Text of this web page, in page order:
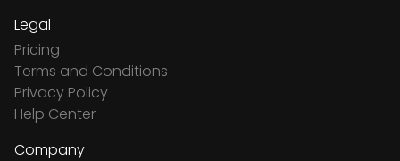
Legal
Pricing
Terms and Conditions
Privacy Policy
Help Center
Company